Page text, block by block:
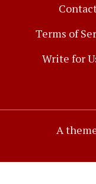
Terms of
Write for
A